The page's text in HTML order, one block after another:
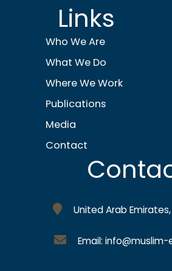
Links
Who We Are
What We Do
Where We Work
Publications
Media
Contact
United Arab
Email: